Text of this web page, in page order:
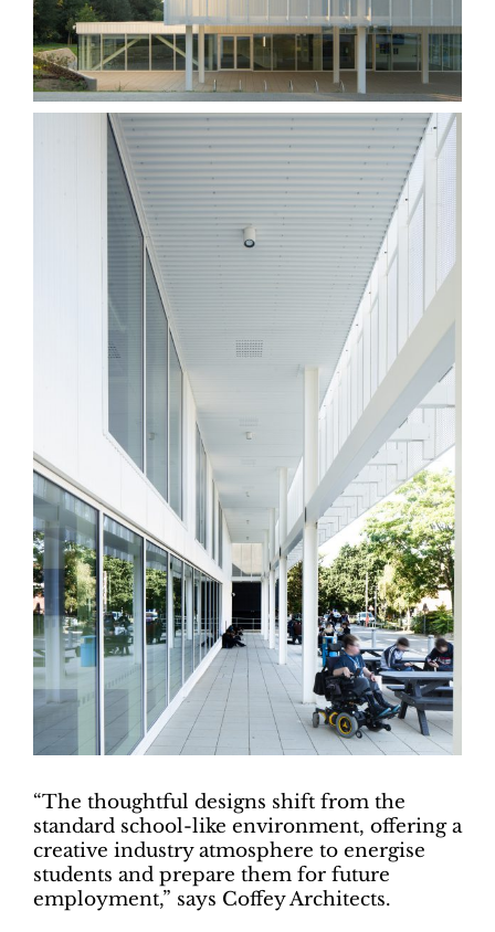
“The thoughtful designs shift from the
standard school-like environment, offering a
creative industry atmosphere to energise
students and prepare them for future
employment,” says Coffey Architects.